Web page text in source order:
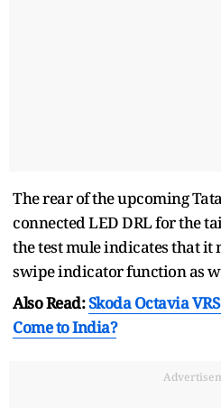
The rear of the upcoming
connected LED DRL for the
the test mule indicates that it
swipe indicator function as
Also Read:Skoda Octavia
Come to India?